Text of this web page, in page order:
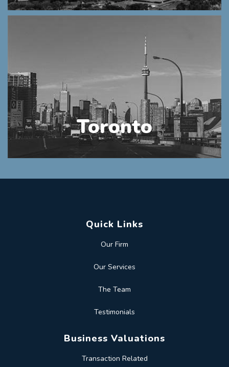
Toronto
Quick Links
Our Firm
Our Services
The Team
Testimonials
Business Valuations
Transaction Related